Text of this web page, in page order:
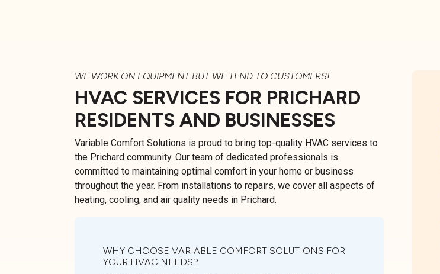
WE WORK ON EQUIPMENT BUT WE TEND TO CUSTOMERS!
HVAC SERVICES FOR PRICHARD
RESIDENTS AND BUSINESSES
Variable Comfort Solutions is proud to bring top-quality HVAC services to
the Prichard community. Our team of dedicated professionals is
committed to maintaining optimal comfort in your home or business
throughout the year. From installations to repairs, we cover all aspects of
heating, cooling, and air quality needs in Prichard.
WHY CHOOSE VARIABLE COMFORT SOLUTIONS FOR
YOUR HVAC NEEDS?